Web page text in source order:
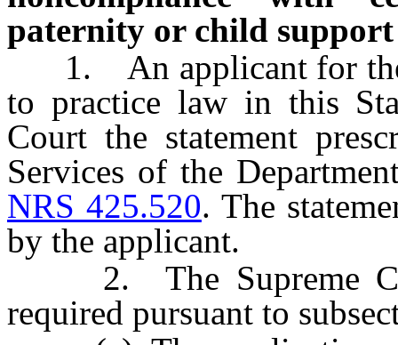
paternity or child support
1. An applicant for the
to practice law in this
Court the statement
Services of the
NRS 425.520. The
by the applicant.
2. The Supreme
required pursuant to